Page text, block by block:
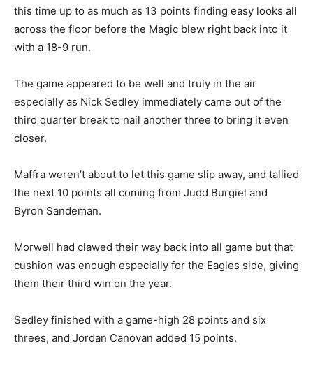
this time up to as much as 13 points finding easy looks all
across the floor before the Magic blew right back into it
with a 18-9 run.
The game appeared to be well and truly in the air
especially as Nick Sedley immediately came out of the
third quarter break to nail another three to bring it even
closer.
Maffra weren’t about to let this game slip away, and tallied
the next 10 points all coming from Judd Burgiel and
Byron Sandeman.
Morwell had clawed their way back into all game but that
cushion was enough especially for the Eagles side, giving
them their third win on the year.
Sedley finished with a game-high 28 points and six
threes, and Jordan Canovan added 15 points.